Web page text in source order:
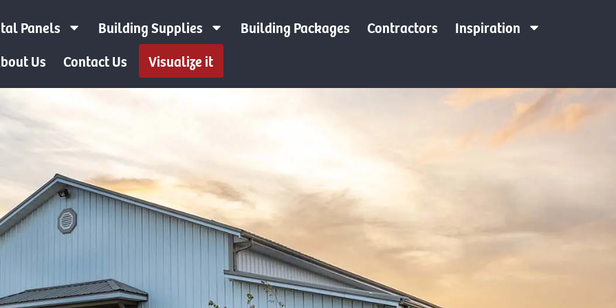
Panels Building Supplies Building Packages Contractors
Inspiration
Us
Contact Us Visualize it